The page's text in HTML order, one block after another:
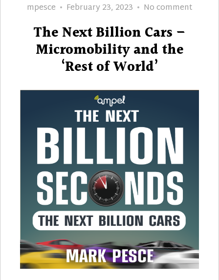
Author
mpesce
Posted
February 23, 2023 No commentThe
The Next Billion Cars –
Micromobility and the
‘Rest of World’